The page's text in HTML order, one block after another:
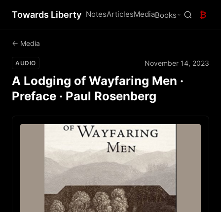
Towards Liberty NotesArticlesMediaBooks ₿
← Media
AUDIO November 14, 2023
A Lodging of Wayfaring Men ·
Preface · Paul Rosenberg